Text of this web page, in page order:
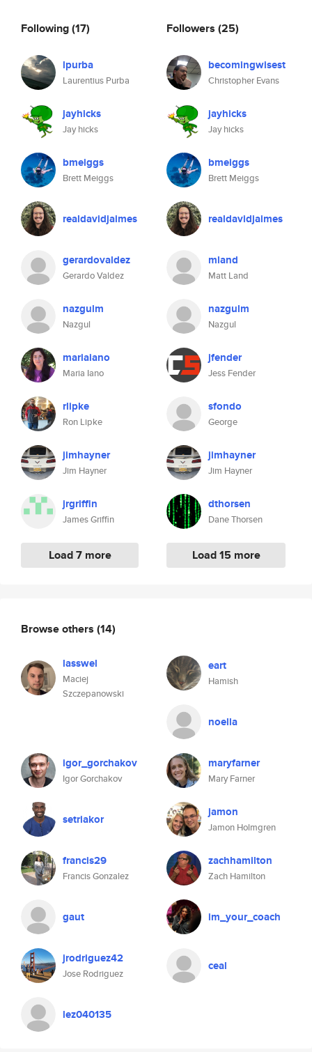
Following(17)
lpurba
Laurentius Purba
jayhicks
Jay hicks
bmeiggs
Brett Meiggs
realdavidjaimes
gerardovaldez
Gerardo Valdez
nazgulm
Nazgul
mariaiano
Maria Iano
rlipke
Ron Lipke
jimhayner
Jim Hayner
jrgriffin
James Griffin
Load 7 more
Followers (25)
becomingwisest
Christopher Evans
jayhicks
Jay hicks
bmeiggs
Brett Meiggs
realdavidjaimes
mland
Matt Land
nazgulm
Nazgul
jfender
Jess Fender
sfondo
George
jimhayner
Jim Hayner
dthorsen
Dane Thorsen
Load 15 more
Browse others (14)
lasswel
Maciej
Szczepanowski
eart
Hamish
noella
igor_gorchakov
Igor Gorchakov
maryfarner
Mary Farner
setriakor jamon
Jamon Holmgren
francis29
Francis Gonzalez
zachhamilton
Zach Hamilton
gaut im_your_coach
jrodriguez42
Jose Rodriguez
ceal
lez040135